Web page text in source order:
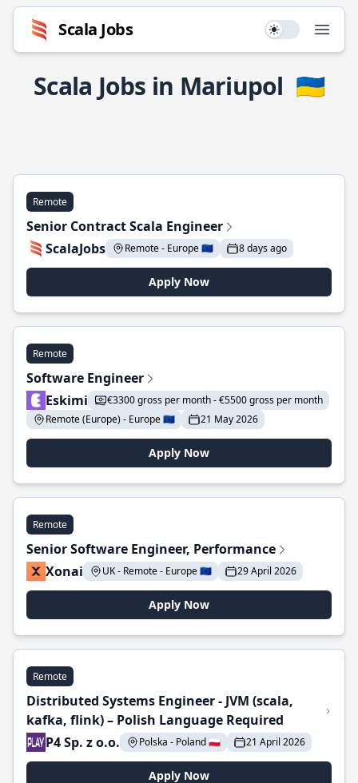
Scala Jobs Use setting
Scala Jobs in Mariupol 🇺🇦
Remote
Senior Contract Scala Engineer
ScalaJobs
Remote - Europe 🇪🇺 8 days ago
Apply Now
Remote
Software Engineer
Eskimi
€3300 gross per month - €5500 gross per month
Remote (Europe) - Europe 🇪🇺
21 May 2026
Apply Now
Remote
Senior Software Engineer, Performance
Xonai
UK - Remote - Europe 🇪🇺 29 April 2026
Apply Now
Remote
Distributed Systems Engineer - JVM (scala,
kafka, flink) – Polish Language Required
P4 Sp. z o.o.
Polska - Poland 🇵🇱 21 April 2026
Apply Now